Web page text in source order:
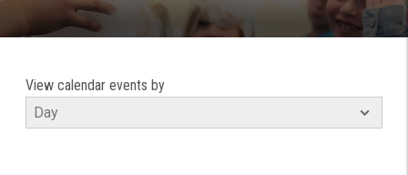
View calendar events by